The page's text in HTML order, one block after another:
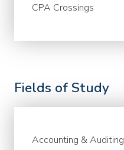
CPA Crossings
Fields of Study
Accounting & Auditing